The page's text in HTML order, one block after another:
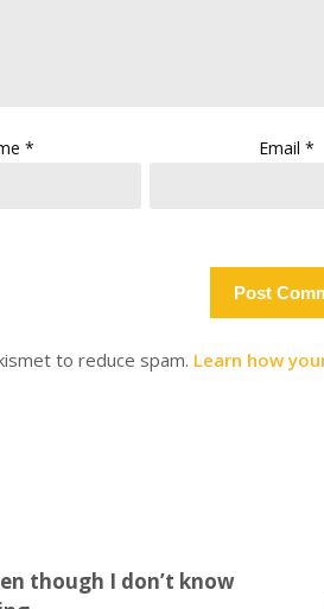
* Email*
to reduce spam. Learn how
though I don’t know